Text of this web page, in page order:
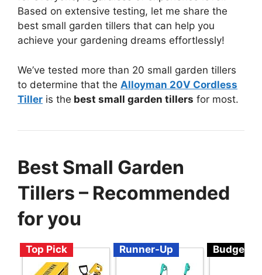
Based on extensive testing, let me share the
best small garden tillers that can help you
achieve your gardening dreams effortlessly!
We’ve tested more than 20 small garden tillers
to determine that the Alloyman 20V Cordless
Tiller is the best small garden tillers for most.
Best Small Garden
Tillers – Recommended
for you
Top Pick Runner-Up Budget